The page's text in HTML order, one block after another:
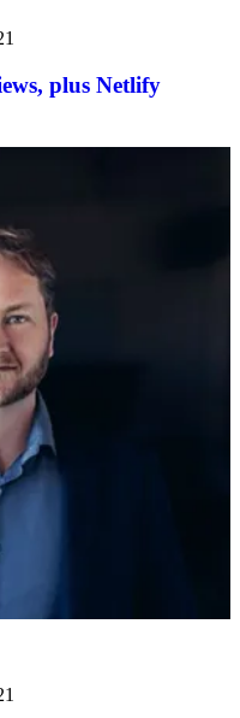
plus Netlify